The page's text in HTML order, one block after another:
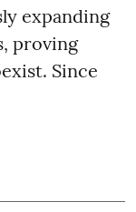
expanding
proving
Since